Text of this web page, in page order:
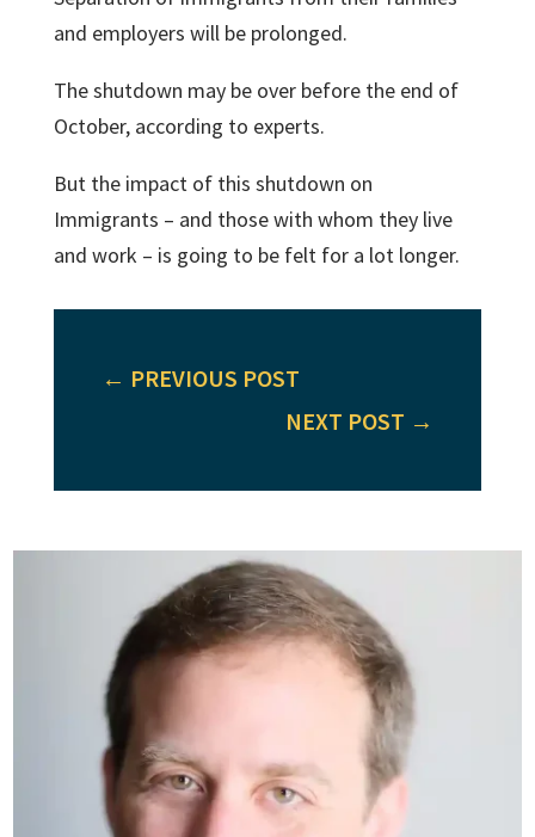
and employers will be prolonged.
The shutdown may be over before the end of
October, according to experts.
But the impact of this shutdown on
Immigrants – and those with whom they live
and work – is going to be felt for a lot longer.
← PREVIOUS POST
NEXT POST →